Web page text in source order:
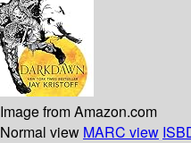
Image from Amazon.com
Normal view MARC view